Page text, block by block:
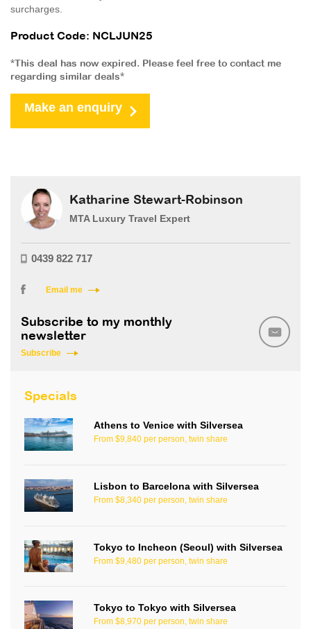
surcharges.
Product Code: NCLJUN25
*This deal has now expired. Please feel free to contact me
regarding similar deals*
Make an enquiry
Katharine Stewart-Robinson
MTA Luxury Travel Expert
0439 822 717
Email me
Subscribe to my monthly
newsletter
Subscribe
Specials
Athens to Venice with Silversea
From $9,840 per person, twin share
Lisbon to Barcelona with Silversea
From $8,340 per person, twin share
Tokyo to Incheon (Seoul) with Silversea
From $9,480 per person, twin share
Tokyo to Tokyo with Silversea
From $8,970 per person, twin share